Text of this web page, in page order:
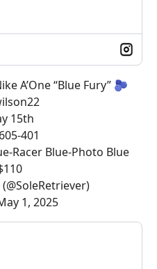
A’One “Blue Fury” 🫐
15th
401
Racer Blue-Photo Blue
1, 2025